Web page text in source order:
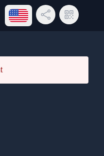
Open language menu
Share LinkQR Code